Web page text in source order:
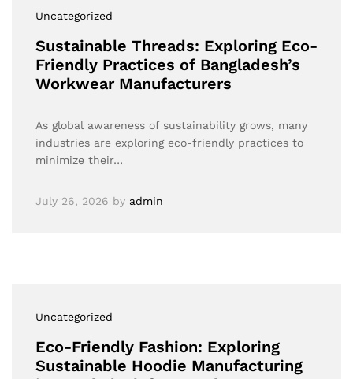
Uncategorized
Sustainable Threads: Exploring Eco-
Friendly Practices of Bangladesh’s
Workwear Manufacturers
As global awareness of sustainability grows, many
industries are exploring eco-friendly practices to
minimize their…
July 26, 2026 by admin
Uncategorized
Eco-Friendly Fashion: Exploring
Sustainable Hoodie Manufacturing